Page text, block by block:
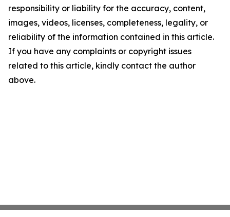
responsibility or liability for the accuracy, content,
images, videos, licenses, completeness, legality, or
reliability of the information contained in this article.
If you have any complaints or copyright issues
related to this article, kindly contact the author
above.